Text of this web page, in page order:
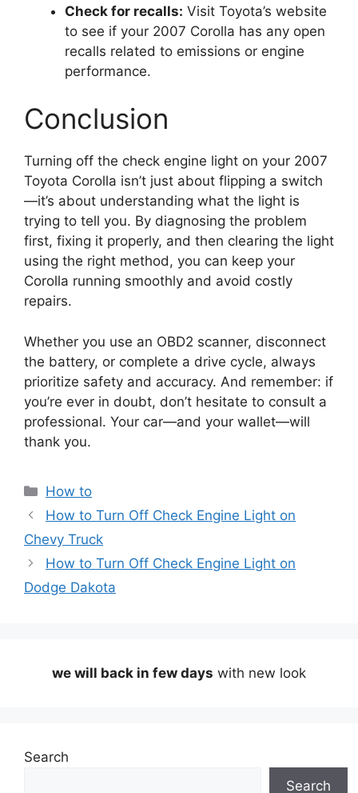
Check for recalls: Visit Toyota’s website
to see if your 2007 Corolla has any open
recalls related to emissions or engine
performance.
Conclusion
Turning off the check engine light on your 2007
Toyota Corolla isn’t just about flipping a switch
—it’s about understanding what the light is
trying to tell you. By diagnosing the problem
first, fixing it properly, and then clearing the light
using the right method, you can keep your
Corolla running smoothly and avoid costly
repairs.
Whether you use an OBD2 scanner, disconnect
the battery, or complete a drive cycle, always
prioritize safety and accuracy. And remember: if
you’re ever in doubt, don’t hesitate to consult a
professional. Your car—and your wallet—will
thank you.
Categories
How to
How to Turn Off Check Engine Light on
Chevy Truck
How to Turn Off Check Engine Light on
Dodge Dakota
we will back in few days with new look
Search
Search